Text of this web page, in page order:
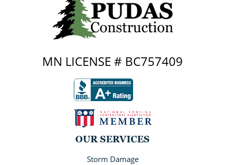
MN LICENSE # BC757409
OUR SERVICES
Storm Damage